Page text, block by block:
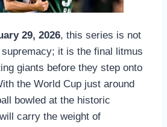
29, 2026, this series is not
it is the final litmus
giants before they step onto
the World Cup just around
bowled at the historic
will carry the weight of